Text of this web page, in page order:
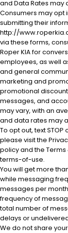
and Data Rates may
Consumers may opt
submitting their
http://
via these forms,
Roper KIA for
employees, as well
and general
marketing and
promotional
messages, and
may vary, with an
and data rates may
To opt out, text STOP
please visit the
policy and the
terms-of-use.
You will get more
while messaging
messages per
frequency of
total number of
delays or
We do not share